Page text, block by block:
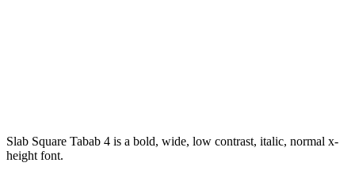
Slab Square Tabab 4 is a bold, wide, low contrast, italic, normal x-
height font.